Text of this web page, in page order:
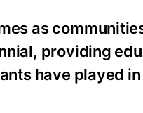
as
providing
have played